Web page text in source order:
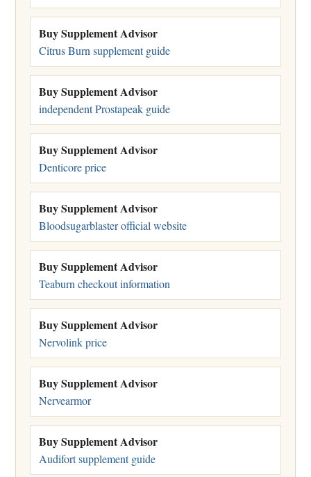
Buy Supplement Advisor
Citrus Burn supplement guide
Buy Supplement Advisor
independent Prostapeak guide
Buy Supplement Advisor
Denticore price
Buy Supplement Advisor
Bloodsugarblaster official website
Buy Supplement Advisor
Teaburn checkout information
Buy Supplement Advisor
Nervolink price
Buy Supplement Advisor
Nervearmor
Buy Supplement Advisor
Audifort supplement guide